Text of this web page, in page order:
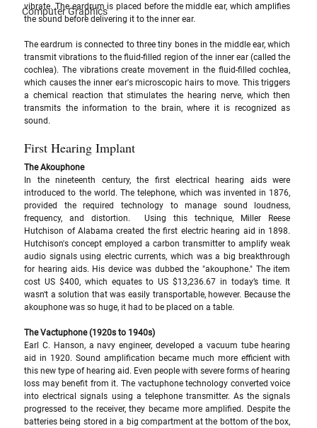
Computer Graphics
vibrate. The eardrum is placed before the middle ear, which amplifies
the sound before delivering it to the inner ear.
The eardrum is connected to three tiny bones in the middle ear, which
transmit vibrations to the fluid-filled region of the inner ear (called the
cochlea). The vibrations create movement in the fluid-filled cochlea,
which causes the inner ear's microscopic hairs to move. This triggers
a chemical reaction that stimulates the hearing nerve, which then
transmits the information to the brain, where it is recognized as
sound.
First Hearing Implant
The Akouphone
In the nineteenth century, the first electrical hearing aids were
introduced to the world. The telephone, which was invented in 1876,
provided the required technology to manage sound loudness,
frequency, and distortion.  Using this technique, Miller Reese
Hutchison of Alabama created the first electric hearing aid in 1898.
Hutchison's concept employed a carbon transmitter to amplify weak
audio signals using electric currents, which was a big breakthrough
for hearing aids. His device was dubbed the "akouphone." The item
cost US $400, which equates to US $13,236.67 in today’s time. It
wasn't a solution that was easily transportable, however. Because the
akouphone was so huge, it had to be placed on a table.
The Vactuphone (1920s to 1940s)
Earl C. Hanson, a navy engineer, developed a vacuum tube hearing
aid in 1920. Sound amplification became much more efficient with
this new type of hearing aid. Even people with severe forms of hearing
loss may benefit from it. The vactuphone technology converted voice
into electrical signals using a telephone transmitter. As the signals
progressed to the receiver, they became more amplified. Despite the
batteries being stored in a big compartment at the bottom of the box,